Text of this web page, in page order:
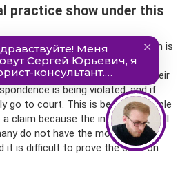
practice show under this
Code of the Russian Federation is
practice on it is not so
simply do not know that their
is being violated, and if
go to court. This is because people
claim because the information will
do not have the money for a
it is difficult to prove the case on